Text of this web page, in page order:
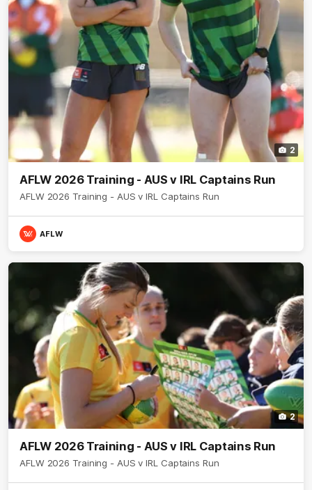
2
AFLW 2026 Training - AUS v IRL Captains Run
AFLW 2026 Training - AUS v IRL Captains Run
AFLW
2
AFLW 2026 Training - AUS v IRL Captains Run
AFLW 2026 Training - AUS v IRL Captains Run